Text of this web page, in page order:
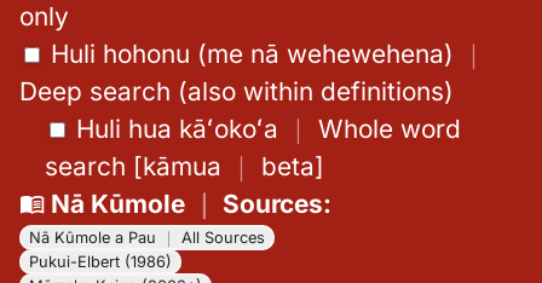
only
Huli hohonu (me nā wehewehena) ｜
Deep search (also within definitions)
Huli hua kāʻokoʻa ｜ Whole word
search [kāmua ｜ beta]
Nā Kūmole｜ Sources:
Nā Kūmole a Pau
All Sources
Pukui-Elbert (1986)